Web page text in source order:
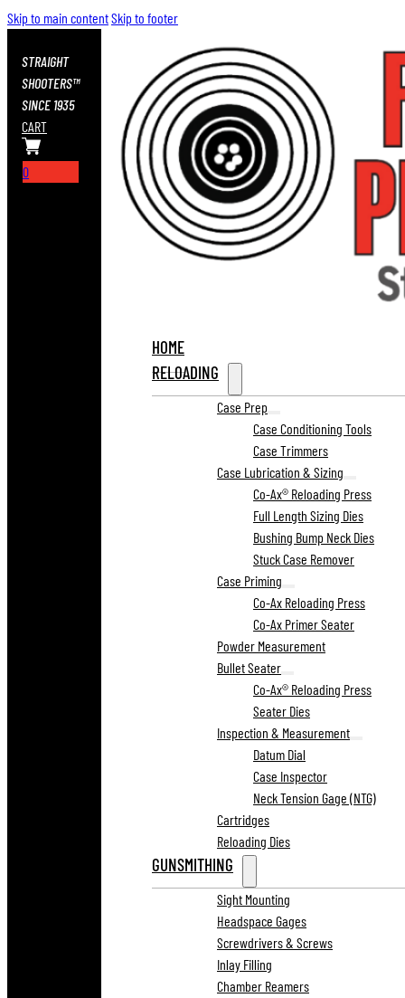
Skip to main contentSkip to footer
STRAIGHT
SHOOTERS™
SINCE 1935
CART
0
HOME
RELOADING
Case Prep
Case Conditioning Tools
Case Trimmers
Case Lubrication & Sizing
Co-Ax® Reloading Press
Full Length Sizing Dies
Bushing Bump Neck Dies
Stuck Case Remover
Case Priming
Co-Ax Reloading Press
Co-Ax Primer Seater
Powder Measurement
Bullet Seater
Co-Ax® Reloading Press
Seater Dies
Inspection & Measurement
Datum Dial
Case Inspector
Neck Tension Gage (NTG)
Cartridges
Reloading Dies
GUNSMITHING
Sight Mounting
Headspace Gages
Screwdrivers & Screws
Inlay Filling
Chamber Reamers